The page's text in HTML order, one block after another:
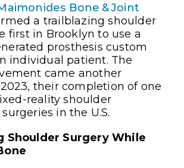
Bone & Joint
a trailblazing shoulder
first in Brooklyn to use a
prosthesis custom
individual patient. The
came another
their completion of one
reality shoulder
in the U.S.
Shoulder Surgery While